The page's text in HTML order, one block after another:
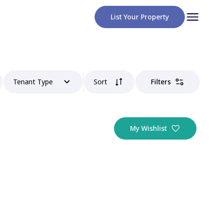
List Your Property
Tenant Type Sort Filters
My Wishlist